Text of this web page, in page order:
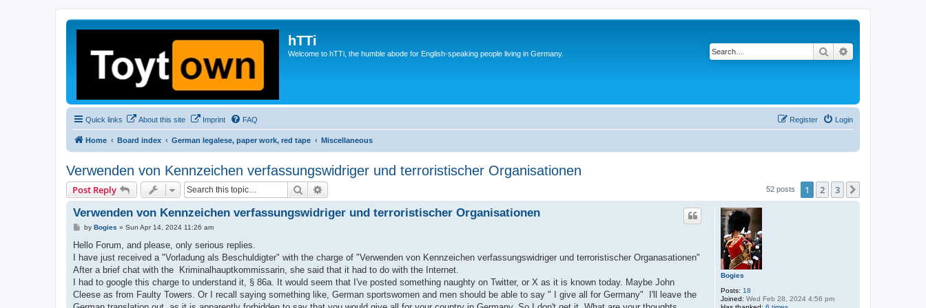
hTTi
Welcome to hTTi, the humble abode for English-speaking people living in Germany. Search
Quick links About this site Imprint FAQ Login
Register
Home Board index German legalese, paper work, red tape Miscellaneous
Verwenden von Kennzeichen verfassungswidriger und terroristischer Organisationen
Post Reply Search 52 posts 1 2 3
Bogies
Posts: 18
Joined: Wed Feb 28, 2024 4:56 pm
Verwenden von Kennzeichen verfassungswidriger und terroristischer Organisationen
P
s
by Bogies » Sun Apr 14, 2024 11:26 am
Hello Forum, and please, only serious replies.
I have just received a "Vorladung als Beschuldigter" with the charge of "Verwenden von Kennzeichen verfassungswidriger und terroristischer Organasationen"
After a brief chat with the Kriminalhauptkommissarin, she said that it had to do with the Internet.
I had to google this charge to understand it, § 86a. It would seem that I've posted something naughty on Twitter, or X as it is known today. Maybe John
Cleese as from Faulty Towers. Or I recall saying something like, German sportswomen and men should be able to say " I give all for Germany" I'll leave the